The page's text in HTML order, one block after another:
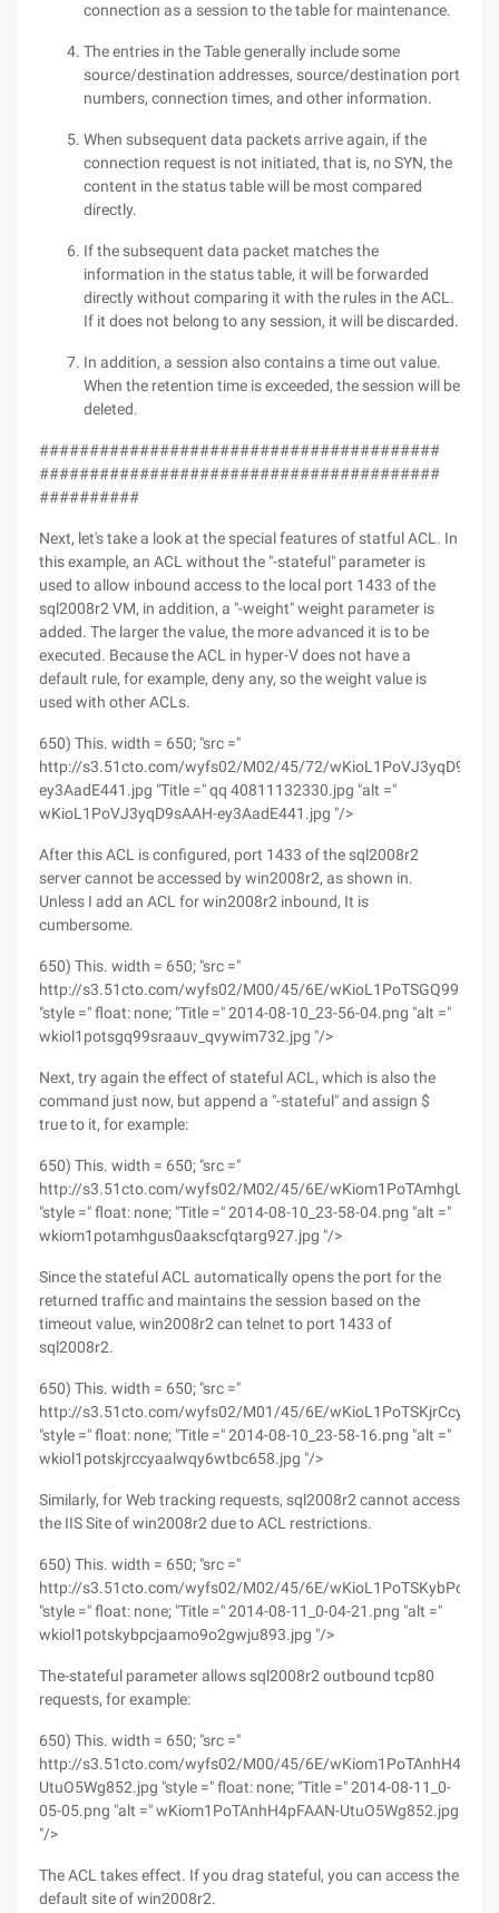
connection as a session to the table for maintenance.
The entries in the Table generally include some
source/destination addresses, source/destination port
numbers, connection times, and other information.
When subsequent data packets arrive again, if the
connection request is not initiated, that is, no SYN, the
content in the status table will be most compared
directly.
If the subsequent data packet matches the
information in the status table, it will be forwarded
directly without comparing it with the rules in the ACL.
If it does not belong to any session, it will be discarded.
In addition, a session also contains a time out value.
When the retention time is exceeded, the session will be
deleted.
########################################
########################################
##########
Next, let's take a look at the special features of statful ACL. In
this example, an ACL without the "-stateful" parameter is
used to allow inbound access to the local port 1433 of the
sql2008r2 VM, in addition, a "-weight" weight parameter is
added. The larger the value, the more advanced it is to be
executed. Because the ACL in hyper-V does not have a
default rule, for example, deny any, so the weight value is
used with other ACLs.
650) This. width = 650; "src ="
http://s3.51cto.com/wyfs02/M02/45/72/
ey3AadE441.jpg "Title =" qq 40811132330.jpg "alt ="
wKioL1PoVJ3yqD9sAAH-ey3AadE441.jpg "/>
After this ACL is configured, port 1433 of the sql2008r2
server cannot be accessed by win2008r2, as shown in.
Unless I add an ACL for win2008r2 inbound, It is
cumbersome.
650) This. width = 650; "src ="
http://s3.51cto.com/wyfs02/M00/45/6E/
"style =" float: none; "Title =" 2014-08-10_23-56-04.png "alt ="
wkiol1potsgq99sraauv_qvywim732.jpg "/>
Next, try again the effect of stateful ACL, which is also the
command just now, but append a "-stateful" and assign $
true to it, for example:
650) This. width = 650; "src ="
http://s3.51cto.com/wyfs02/M02/45/6E/
"style =" float: none; "Title =" 2014-08-10_23-58-04.png "alt ="
wkiom1potamhgus0aakscfqtarg927.jpg "/>
Since the stateful ACL automatically opens the port for the
returned traffic and maintains the session based on the
timeout value, win2008r2 can telnet to port 1433 of
sql2008r2.
650) This. width = 650; "src ="
http://s3.51cto.com/wyfs02/M01/45/6E/
"style =" float: none; "Title =" 2014-08-10_23-58-16.png "alt ="
wkiol1potskjrccyaalwqy6wtbc658.jpg "/>
Similarly, for Web tracking requests, sql2008r2 cannot access
the IIS Site of win2008r2 due to ACL restrictions.
650) This. width = 650; "src ="
http://s3.51cto.com/wyfs02/M02/45/6E/
"style =" float: none; "Title =" 2014-08-11_0-04-21.png "alt ="
wkiol1potskybpcjaamo9o2gwju893.jpg "/>
The-stateful parameter allows sql2008r2 outbound tcp80
requests, for example:
650) This. width = 650; "src ="
http://s3.51cto.com/wyfs02/M00/45/6E/
UtuO5Wg852.jpg "style =" float: none; "Title =" 2014-08-11_0-
05-05.png "alt =" wKiom1PoTAnhH4pFAAN-UtuO5Wg852.jpg
"/>
The ACL takes effect. If you drag stateful, you can access the
default site of win2008r2.